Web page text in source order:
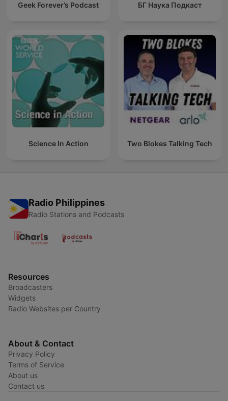
Geek Forever’s Podcast БГ Наука Подкаст
Science In Action Two Blokes Talking Tech
Radio Philippines
Radio Stations and Podcasts
Resources
Broadcasters
Widgets
Radio Websites per Country
About & Contact
Privacy Policy
Terms of Service
About us
Contact us